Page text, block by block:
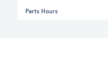
Parts Hours